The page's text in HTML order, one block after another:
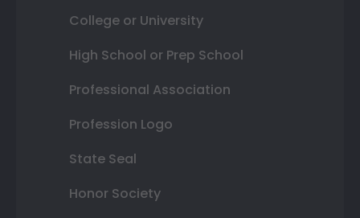
College or University
High School or Prep School
Professional Association
Profession Logo
State Seal
Honor Society